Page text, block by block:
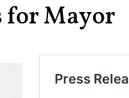
for Mayor